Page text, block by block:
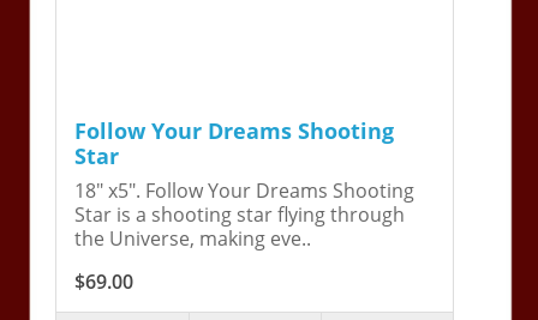
Follow Your Dreams Shooting
Star
18" x5". Follow Your Dreams Shooting
Star is a shooting star flying through
the Universe, making eve..
$69.00